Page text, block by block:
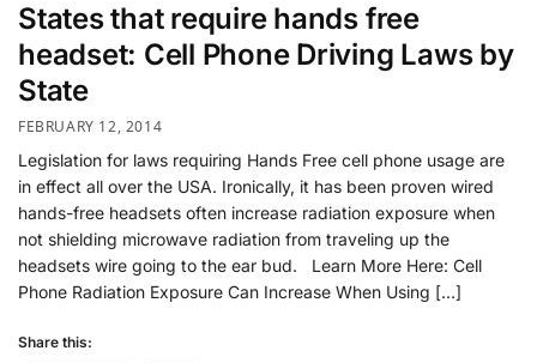
States that require hands free
headset: Cell Phone Driving Laws by
State
FEBRUARY 12, 2014
Legislation for laws requiring Hands Free cell phone usage are
in effect all over the USA. Ironically, it has been proven wired
hands-free headsets often increase radiation exposure when
not shielding microwave radiation from traveling up the
headsets wire going to the ear bud. Learn More Here: Cell
Phone Radiation Exposure Can Increase When Using […]
Share this: